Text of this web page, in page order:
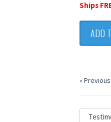
Ships
ADD
« Previous